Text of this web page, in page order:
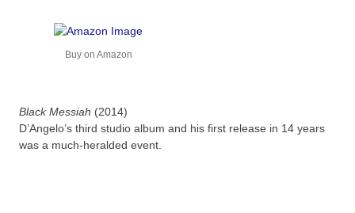
Buy on Amazon
Black Messiah (2014)
D’Angelo’s third studio album and his first release in 14 years
was a much-heralded event.